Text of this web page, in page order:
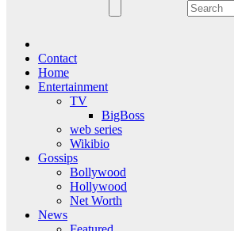
Contact
Home
Entertainment
TV
BigBoss
web series
Wikibio
Gossips
Bollywood
Hollywood
Net Worth
News